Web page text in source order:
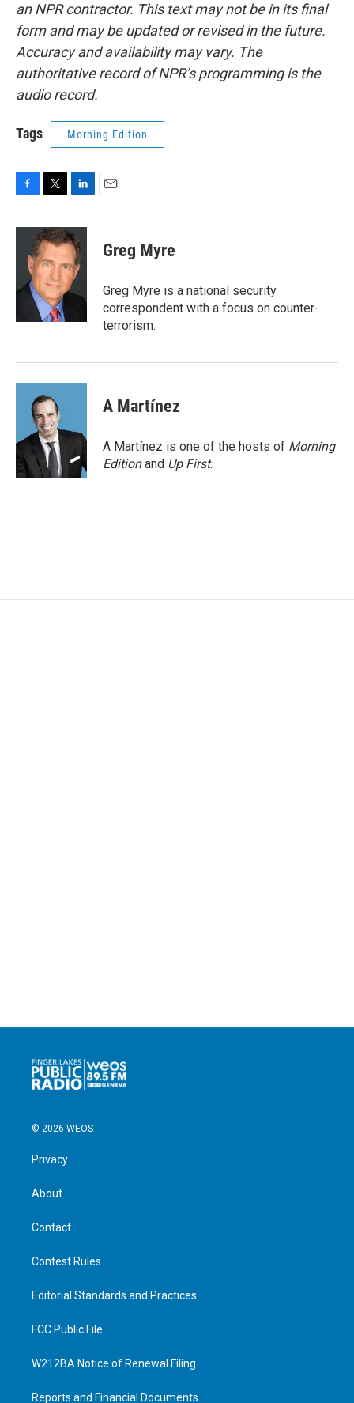
an NPR contractor. This text may not be in its final
form and may be updated or revised in the future.
Accuracy and availability may vary. The
authoritative record of NPR’s programming is the
audio record.
Tags Morning Edition
c
o
i
t
t
e
r
n
k
e
d
I
Greg Myre
Greg Myre is a national security
correspondent with a focus on counter-
terrorism.
A Martínez
A Martínez is one of the hosts of Morning
Editionand Up First.
© 2026 WEOS
Privacy
About
Contact
Contest Rules
Editorial Standards and Practices
FCC Public File
W212BA Notice of Renewal Filing
Reports and Financial Documents